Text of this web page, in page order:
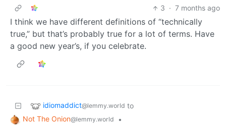
3 · 7 months ago
I think we have different definitions of “technically
true,” but that’s probably true for a lot of terms. Have
a good new year’s, if you celebrate.
idiomaddict@lemmy.world to
Not The Onion@lemmy.world
•